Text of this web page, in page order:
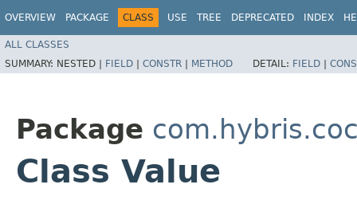
OVERVIEW PACKAGE CLASS USE TREE DEPRECATED INDEX
ALL CLASSES
SUMMARY: NESTED | FIELD | CONSTR | METHOD DETAIL: FIELD |
Package
Class Value